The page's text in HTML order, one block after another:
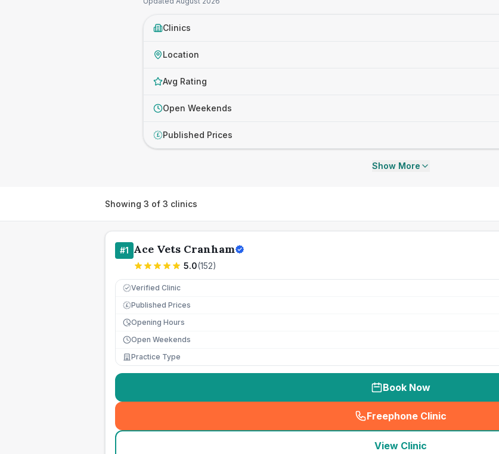
Clinics
Location
Avg Rating
Open Weekends
£ Published Prices
Show More
Showing 3 of 3 clinics
#1 Ace Vets Cranham
5.0(152)
Verified Clinic
£ Published Prices
Opening Hours
Open Weekends
Practice Type
Book Now
Freephone Clinic
(
View Clinic